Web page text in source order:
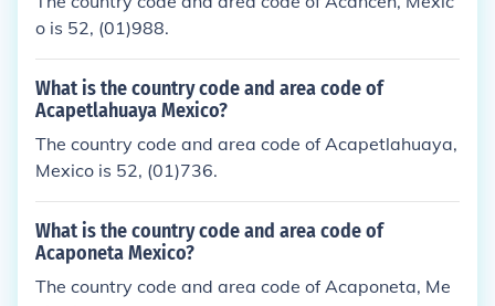
o is 52, (01)988.
What is the country code and area code of
Acapetlahuaya Mexico?
The country code and area code of Acapetlahuaya,
Mexico is 52, (01)736.
What is the country code and area code of
Acaponeta Mexico?
The country code and area code of Acaponeta, Me